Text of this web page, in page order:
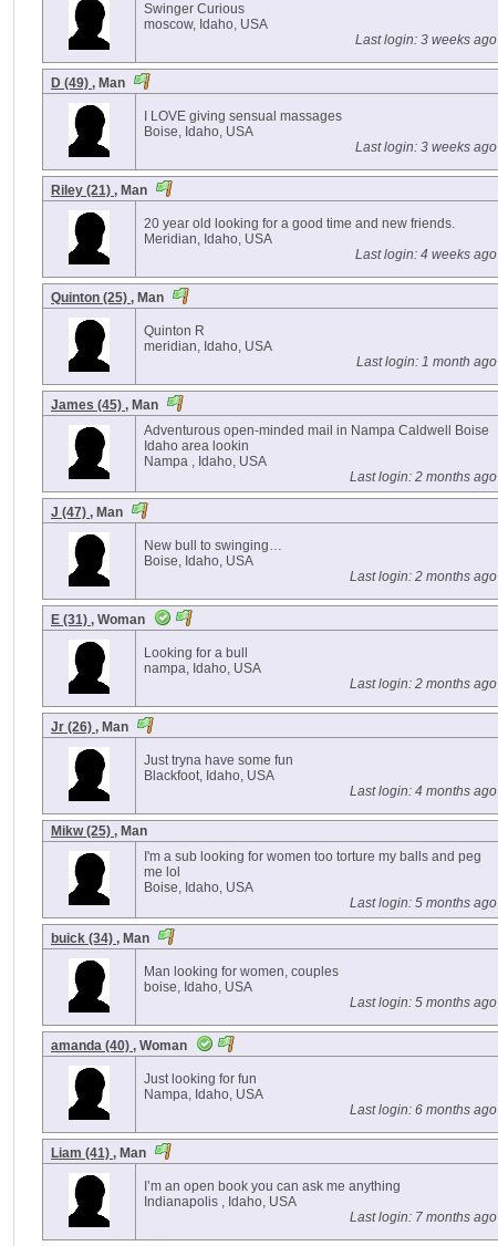
Swinger Curious
moscow, Idaho, USA
Last login: 3 weeks ago
D (49) , Man
I LOVE giving sensual massages
Boise, Idaho, USA
Last login: 3 weeks ago
Riley (21) , Man
20 year old looking for a good time and new friends.
Meridian, Idaho, USA
Last login: 4 weeks ago
Quinton (25) , Man
Quinton R
meridian, Idaho, USA
Last login: 1 month ago
James (45) , Man
Adventurous open-minded mail in Nampa Caldwell Boise
Idaho area lookin
Nampa , Idaho, USA
Last login: 2 months ago
J (47) , Man
New bull to swinging…
Boise, Idaho, USA
Last login: 2 months ago
E (31) , Woman
Looking for a bull
nampa, Idaho, USA
Last login: 2 months ago
Jr (26) , Man
Just tryna have some fun
Blackfoot, Idaho, USA
Last login: 4 months ago
Mikw (25) , Man
I'm a sub looking for women too torture my balls and peg
me lol
Boise, Idaho, USA
Last login: 5 months ago
buick (34) , Man
Man looking for women, couples
boise, Idaho, USA
Last login: 5 months ago
amanda (40) , Woman
Just looking for fun
Nampa, Idaho, USA
Last login: 6 months ago
Liam (41) , Man
I’m an open book you can ask me anything
Indianapolis , Idaho, USA
Last login: 7 months ago